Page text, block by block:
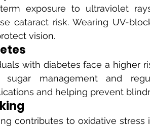
exposure to ultraviolet
cataract risk. Wearing UV-
vision.
with diabetes face a higher
sugar management and
and helping prevent
contributes to oxidative